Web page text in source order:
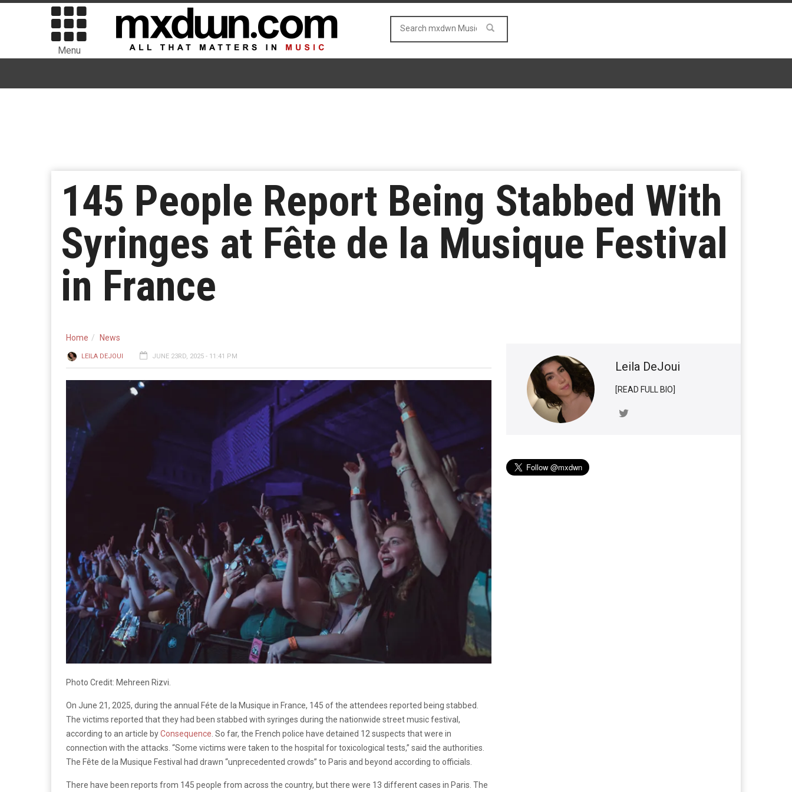
Menu
145 People Report Being Stabbed With
Syringes at Fête de la Musique Festival
in France
Home News
LEILA DEJOUI JUNE 23RD, 2025 - 11:41 PM
Photo Credit: Mehreen Rizvi.
On June 21, 2025, during the annual Féte de la Musique in France, 145 of the attendees reported being stabbed.
The victims reported that they had been stabbed with syringes during the nationwide street music festival,
according to an article byConsequence . So far, the French police have detained 12 suspects that were in
connection with the attacks. “Some victims were taken to the hospital for toxicological tests,” said the authorities.
The Fête de la Musique Festival had drawn “unprecedented crowds” to Paris and beyond according to officials.
There have been reports from 145 people from across the country, but there were 13 different cases in Paris. The
Leila DeJoui
[READ FULL BIO]